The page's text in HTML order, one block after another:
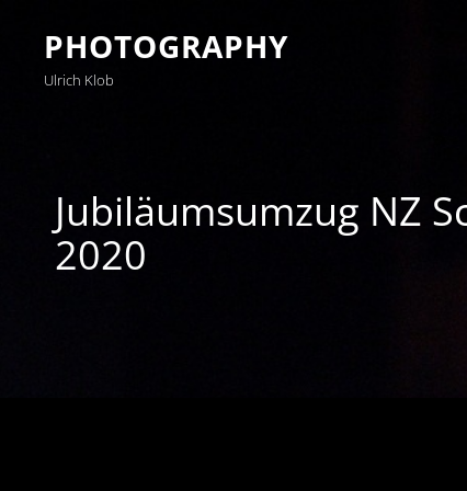
PHOTOGRAPHY
Ulrich Klob
Jubiläumsumzug NZ
2020